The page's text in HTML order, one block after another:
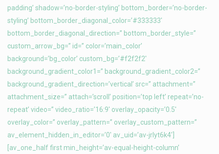
padding’ shadow=’no-border-styling’ bottom_border=’no-border-
styling’ bottom_border_diagonal_color=’#333333′
bottom_border_diagonal_direction=” bottom_border_style=”
custom_arrow_bg=” id=” color=’main_color’
background=’bg_color’ custom_bg=’#f2f2f2′
background_gradient_color1=” background_gradient_color2=”
background_gradient_direction=’vertical’ src=” attachment=”
attachment_size=” attach=’scroll’ position=’top left’ repeat=’no-
repeat’ video=” video_ratio=’16:9′ overlay_opacity=’0.5′
overlay_color=” overlay_pattern=” overlay_custom_pattern=”
av_element_hidden_in_editor=’0′ av_uid=’av-jrlyt6k4′]
[av_one_half first min_height=’av-equal-height-column’